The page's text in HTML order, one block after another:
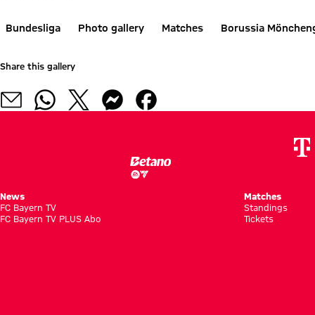
Bundesliga Photo gallery Matches Borussia
Share this gallery
News
FC Bayern TV
FC Bayern TV PLUS Abo
Matches
Standings
Tickets